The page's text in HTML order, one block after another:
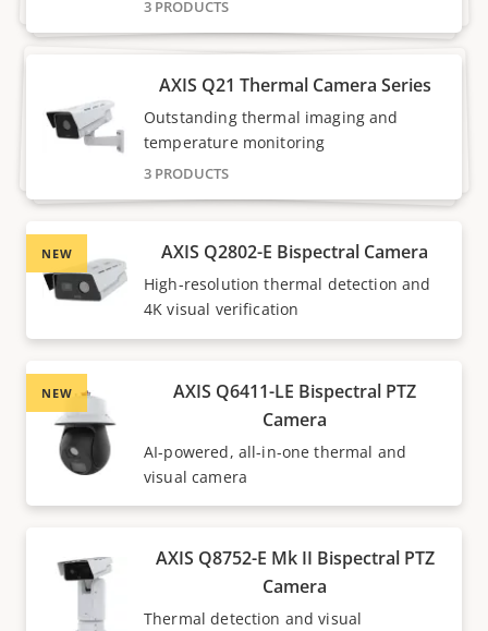
3 PRODUCTS
AXIS Q21 Thermal Camera Series
3 PRODUCTS
Outstanding thermal imaging and
temperature monitoring
NEW AXIS Q2802-E Bispectral Camera
High-resolution thermal detection and
4K visual verification
NEW
AXIS Q6411-LE Bispectral PTZ
Camera
AI-powered, all-in-one thermal and
visual camera
AXIS Q8752-E Mk II Bispectral PTZ
Camera
Thermal detection and visual